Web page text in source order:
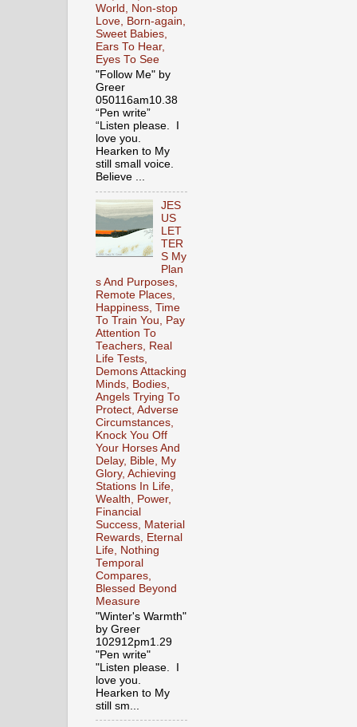
World, Non-stop
Love, Born-again,
Sweet Babies,
Ears To Hear,
Eyes To See
"Follow Me" by
Greer
050116am10.38
“Pen write”
“Listen please. I
love you.
Hearken to My
still small voice.
Believe ...
JES
US
LET
TER
S My
Plan
s And Purposes,
Remote Places,
Happiness, Time
To Train You, Pay
Attention To
Teachers, Real
Life Tests,
Demons Attacking
Minds, Bodies,
Angels Trying To
Protect, Adverse
Circumstances,
Knock You Off
Your Horses And
Delay, Bible, My
Glory, Achieving
Stations In Life,
Wealth, Power,
Financial
Success, Material
Rewards, Eternal
Life, Nothing
Temporal
Compares,
Blessed Beyond
Measure
"Winter's Warmth"
by Greer
102912pm1.29
"Pen write"
"Listen please. I
love you.
Hearken to My
still sm...